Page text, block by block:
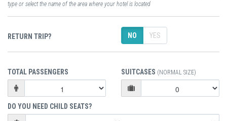
type or select the name of the area where your hotel is located
RETURN TRIP? NO YES
TOTAL PASSENGERS SUITCASES (NORMAL SIZE)
DO YOU NEED CHILD SEATS?